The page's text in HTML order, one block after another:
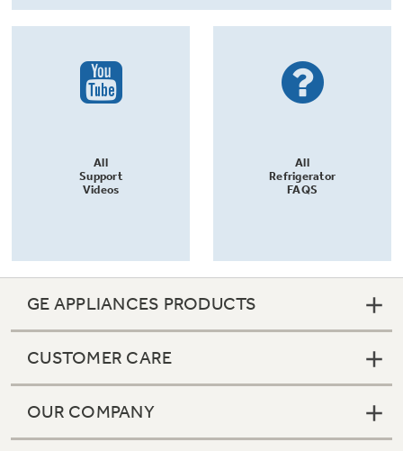
All
Support
Videos
All
Refrigerator
FAQS
GE APPLIANCES PRODUCTS
CUSTOMER CARE
OUR COMPANY